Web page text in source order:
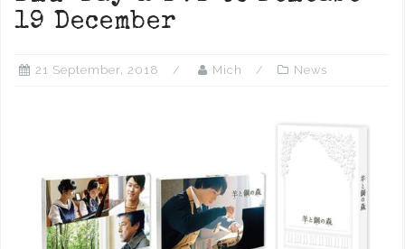
19 December
21 September, 2018 Mich News